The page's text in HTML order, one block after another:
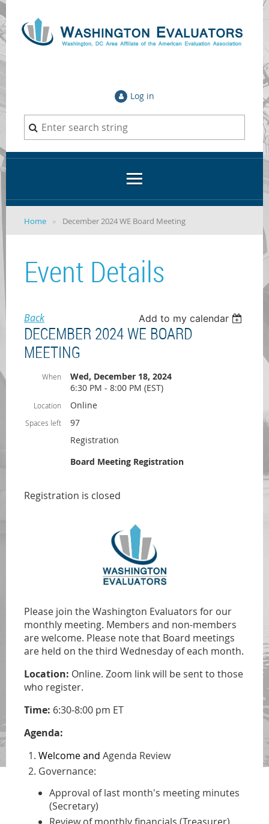
Log in
Home December 2024 WE Board Meeting
Event Details
Back Add to my calendar
DECEMBER 2024 WE BOARD
MEETING
When
Wed, December 18, 2024
6:30 PM - 8:00 PM (EST)
Location Online
Spaces left
97
Registration
Board Meeting Registration
Registration is closed
Please join the Washington Evaluators for our
monthly meeting. Members and non-members
are welcome. Please note that Board meetings
are held on the third Wednesday of each month.
Location: Online. Zoom link will be sent to those
who register.
Time: 6:30-8:00 pm ET
Agenda:
Welcome and Agenda Review
Governance:
Approval of last month's meeting minutes
(Secretary)